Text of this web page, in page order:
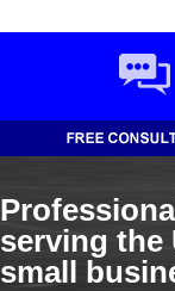
serving the
small